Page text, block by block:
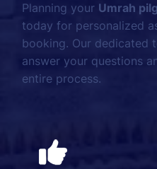
Planning your Umrah
today for personalized
booking. Our dedicated
answer your questions
entire process.